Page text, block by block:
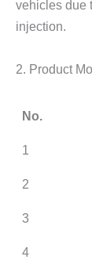
vehicles due
injection.
2. Product
No.
1
2
3
4